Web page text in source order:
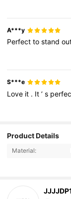
A***y
Perfecttostand
S***e
Love it . It’s
Product Details
Material:
4.77
4.77